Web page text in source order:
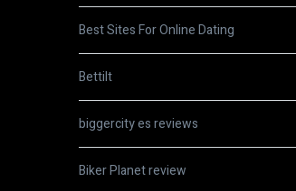
Best Sites For Online Dating
Bettilt
biggercity es reviews
Biker Planet review